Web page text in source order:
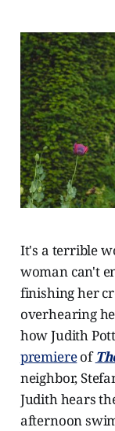
It's a terrible
woman can't
finishing her
overhearing
how Judith
premiereof
neighbor,
Judith hears
afternoon